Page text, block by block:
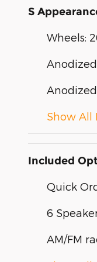
S
Wheels:
Show All
Included
Quick
6
AM/FM